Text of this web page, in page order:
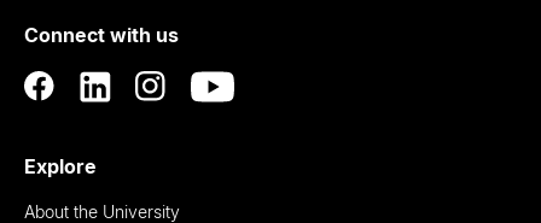
Auckland
Connect with us
Explore
About the University